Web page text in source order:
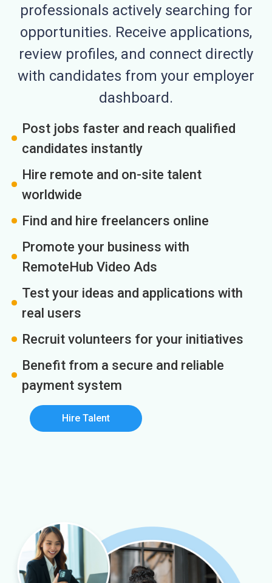
professionals actively searching for
opportunities. Receive applications,
review profiles, and connect directly
with candidates from your employer
dashboard.
Post jobs faster and reach qualified
candidates instantly
Hire remote and on-site talent
worldwide
Find and hire freelancers online
Promote your business with
RemoteHub Video Ads
Test your ideas and applications with
real users
Recruit volunteers for your initiatives
Benefit from a secure and reliable
payment system
Hire Talent